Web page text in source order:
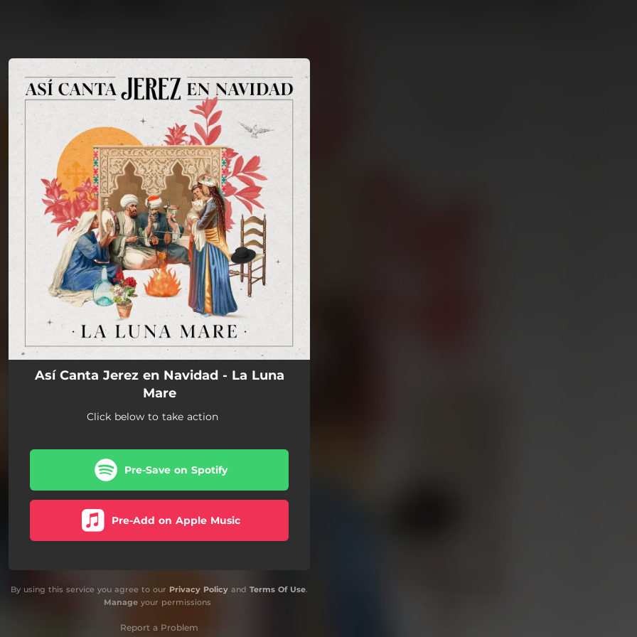
You're all set!
Así Canta Jerez en Navidad - La Luna
Mare
Click below to take action
Pre-Save on Spotify
Pre-Add on Apple Music
By using this service you agree to our Privacy Policy and Terms Of Use.
Manageyour permissions
Report a Problem